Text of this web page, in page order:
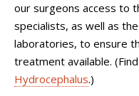
our surgeons access to
specialists, as well as
laboratories, to ensure
treatment available. (Find
Hydrocephalus.)